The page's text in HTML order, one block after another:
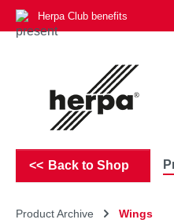
to main content
Skip to search
Skip to main navigation
Herpa Club benefits
Back to Shop
Product Archive Wings